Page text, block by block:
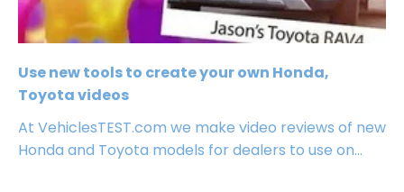
Use new tools to create your own Honda,
Toyota videos
At VehiclesTEST.com we make video reviews of new
Honda and Toyota models for dealers to use on...